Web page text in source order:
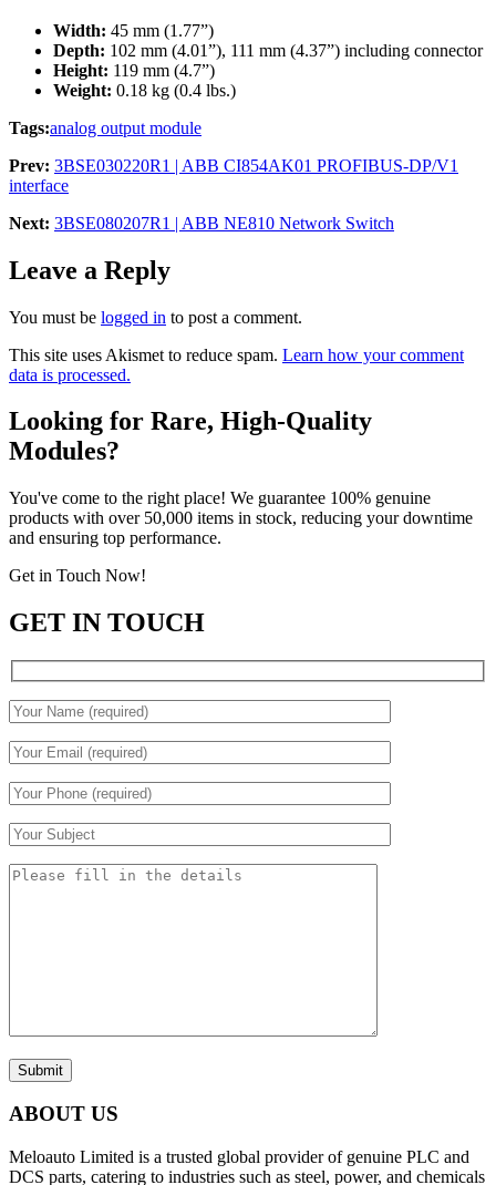
Width: 45 mm (1.77”)
Depth: 102 mm (4.01”), 111 mm (4.37”) including connector
Height: 119 mm (4.7”)
Weight: 0.18 kg (0.4 lbs.)
Tags:analog output module
Prev: 3BSE030220R1 | ABB CI854AK01 PROFIBUS-DP/V1
interface
Next: 3BSE080207R1 | ABB NE810 Network Switch
Leave a Reply
You must be logged in to post a comment.
This site uses Akismet to reduce spam. Learn how your comment
data is processed.
Looking for Rare, High-Quality
Modules?
You've come to the right place! We guarantee 100% genuine
products with over 50,000 items in stock, reducing your downtime
and ensuring top performance.
Get in Touch Now!
GET IN TOUCH
Submit
ABOUT US
Meloauto Limited is a trusted global provider of genuine PLC and
DCS parts, catering to industries such as steel, power, and chemicals